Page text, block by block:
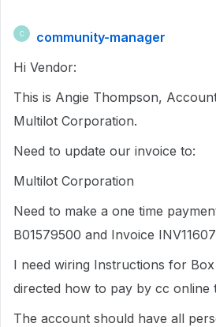
C
community-manager
Hi Vendor:
This is Angie Thompson,
Multilot Corporation.
Need to update our invoice to:
Multilot Corporation
Need to make a one time
B01579500 and Invoice
I need wiring Instructions for
directed how to pay by cc online
The account should have all